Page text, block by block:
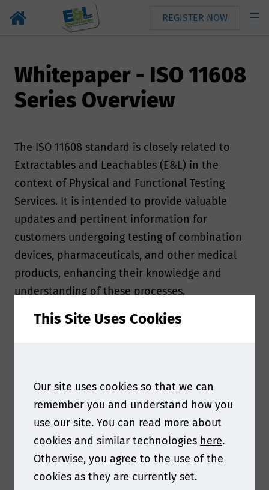
REGISTER NOW
Whitepaper - ISO 11608
Series Overview
The ISO 11608 standard is closely related to
Extractables and Leachables (E&L) in the
context of Physical and Functional Testing
Services. It is intended to provide valuable
updates and pertinent information for
customers undergoing testing of combination
devices, pharmaceuticals, and other medical
products, enhancing their knowledge and
understanding of these processes.
The ISO 11608 series of standards serves as a
medicinal products, specifically those intended
for parenteral (injectable) use. These standards
are designed to ensure the safety, reliability,
and quality of these devices throughout their
lifecycle, from design and development to
manufacturing, testing, and use.
This Site Uses Cookies
Our site uses cookies so that we can
remember you and understand how you
use our site. You can read more about
cookies and similar technologies here.
Otherwise, you agree to the use of the
cookies as they are currently set.